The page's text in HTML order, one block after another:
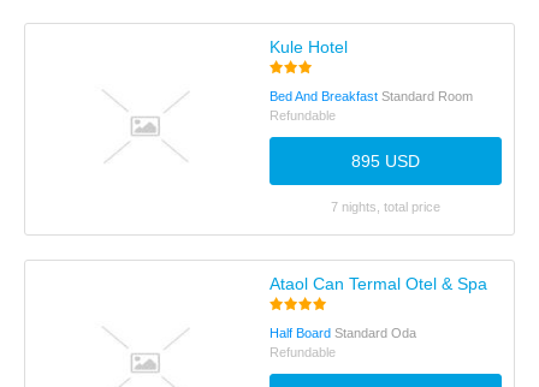
Kule Hotel
Bed And Breakfast Standard Room
Refundable
895 USD
7 nights, total price
Ataol Can Termal Otel & Spa
Half Board Standard Oda
Refundable